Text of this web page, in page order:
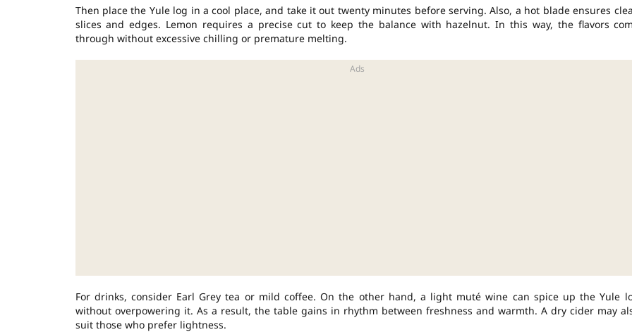
Then place the Yule log in a cool place, and take it out twenty minutes before serving. Also, a hot blade ensures
slices and edges. Lemon requires a precise cut to keep the balance with hazelnut. In this way, the flavors
through without excessive chilling or premature melting.
For drinks, consider Earl Grey tea or mild coffee. On the other hand, a light muté wine can spice up the Yule
without overpowering it. As a result, the table gains in rhythm between freshness and warmth. A dry cider may
suit those who prefer lightness.